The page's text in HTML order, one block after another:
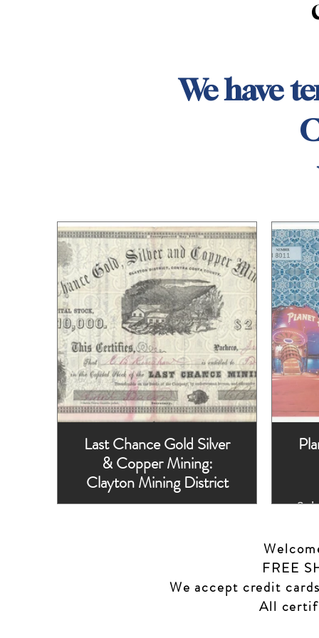
We have
Last Chance Gold Silver
& Copper Mining:
Clayton Mining District
FREE
We accept credit
All